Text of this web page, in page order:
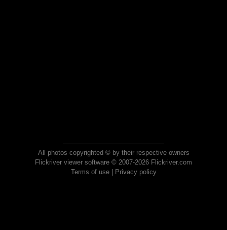
All photos copyrighted © by their respective owners
Flickriver viewer software © 2007-2026 Flickriver.com
Terms of use| Privacy policy